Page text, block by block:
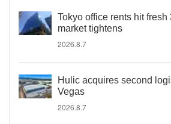
Tokyo office rents hit
market tightens
2026.8.7
Hulic acquires second
Vegas
2026.8.7